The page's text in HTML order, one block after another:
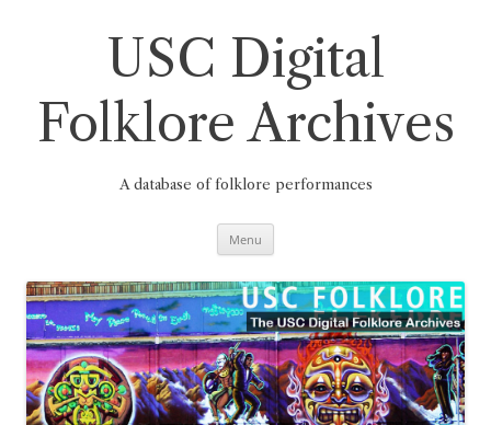
USC Digital
Folklore Archives
A database of folklore performances
Menu